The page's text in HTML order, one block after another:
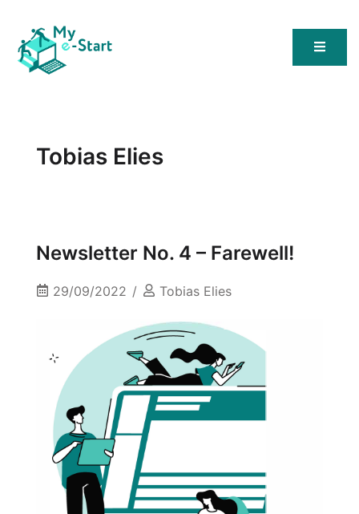
Tobias Elies
Newsletter No. 4 – Farewell!
29/09/2022 Tobias Elies